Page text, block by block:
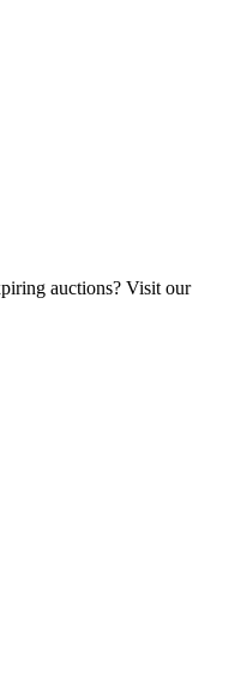
auctions? Visit our